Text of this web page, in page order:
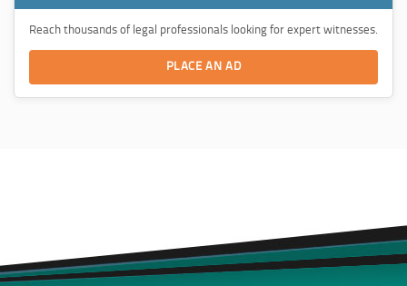
Reach thousands of legal professionals looking for expert witnesses.
PLACE AN AD